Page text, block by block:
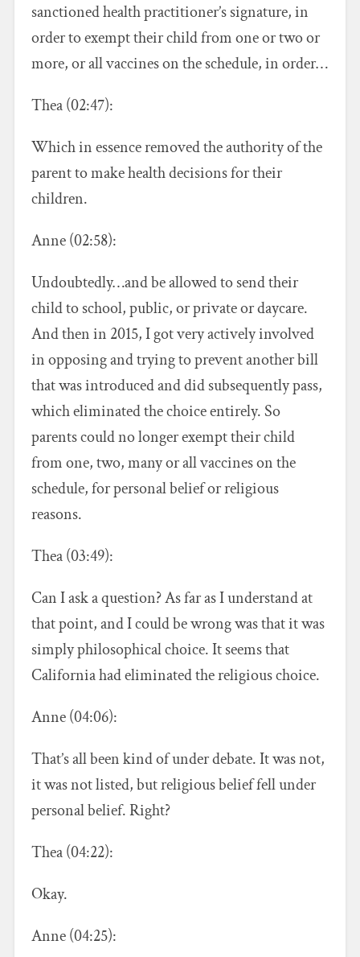
sanctioned health practitioner’s signature, in
order to exempt their child from one or two or
more, or all vaccines on the schedule, in order…
Thea (02:47):
Which in essence removed the authority of the
parent to make health decisions for their
children.
Anne (02:58):
Undoubtedly…and be allowed to send their
child to school, public, or private or daycare.
And then in 2015, I got very actively involved
in opposing and trying to prevent another bill
that was introduced and did subsequently pass,
which eliminated the choice entirely. So
parents could no longer exempt their child
from one, two, many or all vaccines on the
schedule, for personal belief or religious
reasons.
Thea (03:49):
Can I ask a question? As far as I understand at
that point, and I could be wrong was that it was
simply philosophical choice. It seems that
California had eliminated the religious choice.
Anne (04:06):
That’s all been kind of under debate. It was not,
it was not listed, but religious belief fell under
personal belief. Right?
Thea (04:22):
Okay.
Anne (04:25):